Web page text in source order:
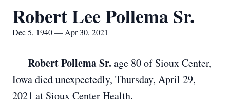
Robert Lee Pollema Sr.
Dec 5, 1940 — Apr 30, 2021
Robert Pollema Sr. age 80 of Sioux Center,
Iowa died unexpectedly, Thursday, April 29,
2021 at Sioux Center Health.